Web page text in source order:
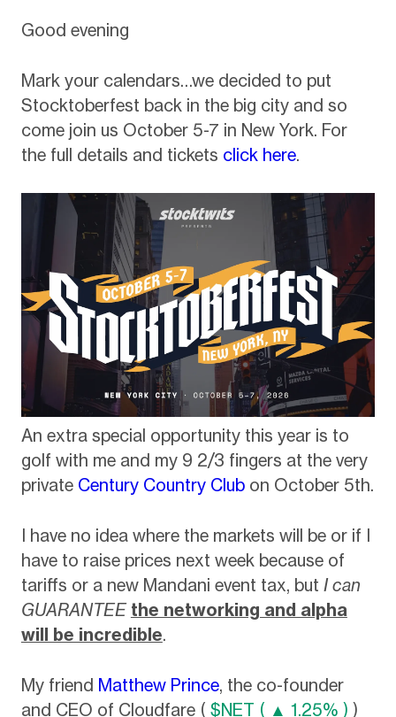
Good evening
Mark your calendars…we decided to put
Stocktoberfest back in the big city and so
come join us October 5-7 in New York. For
the full details and tickets click here.
An extra special opportunity this year is to
golf with me and my 9 2/3 fingers at the very
private Century Country Clubon October 5th.
I have no idea where the markets will be or if I
have to raise prices next week because of
tariffs or a new Mandani event tax, but I can
GUARANTEE the networking and alpha
will be incredible.
My friend Matthew Prince, the co-founder
and CEO of Cloudfare ( $NET ( ▲ 1.25% ) )